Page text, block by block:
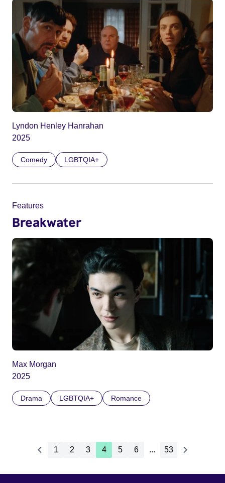
Lyndon Henley Hanrahan
2025
Comedy LGBTQIA+
Features
Breakwater
Max Morgan
2025
Drama LGBTQIA+ Romance
1 2 3 4 5 6 ... 53